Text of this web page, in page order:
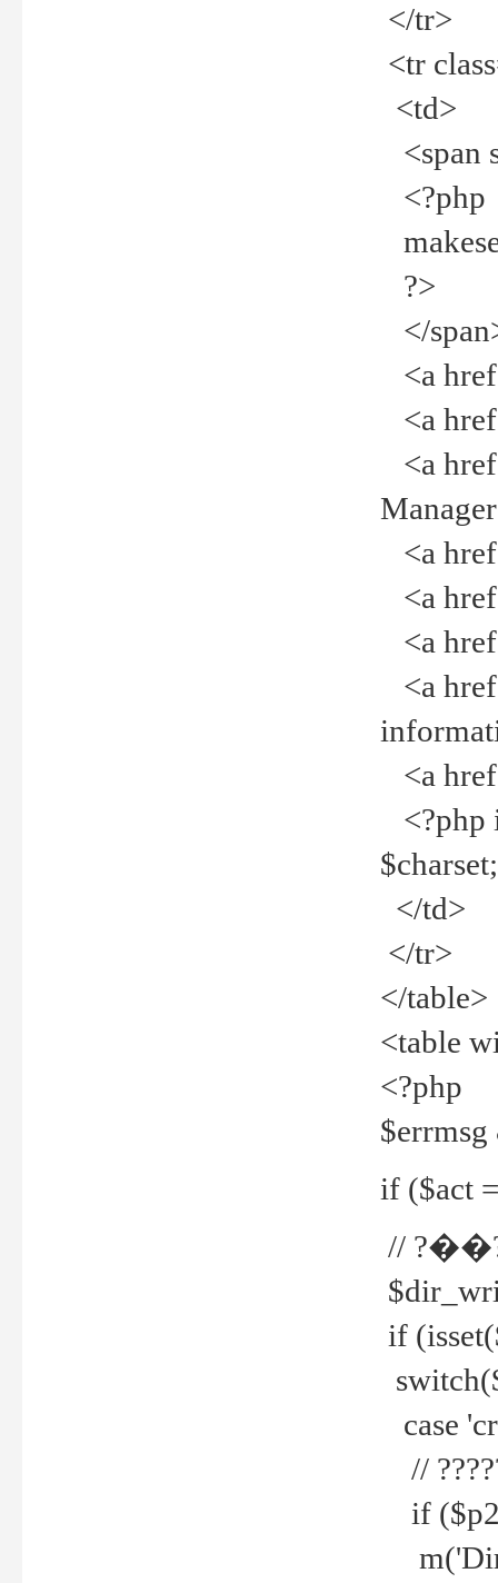
</tr>
<tr
<td>
<span
<?php
?>
</
<a
<a
<a
<a
<a
<a
<a
<a
<?php
</td>
</tr>
</table>
<table
<?php
if ($act
//
if
case
//
if